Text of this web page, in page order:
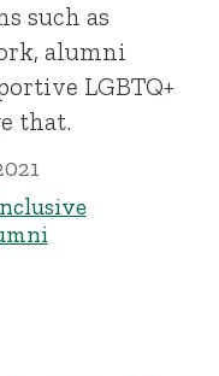
such as
alumni
LGBTQ+
that.